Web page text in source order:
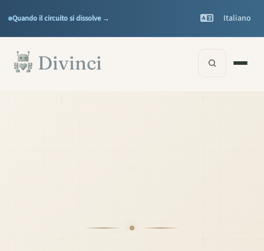
Quando il circuito si dissolve → Italiano
Divinci